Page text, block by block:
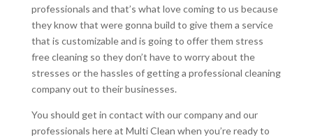
professionals and that’s what love coming to us because
they know that were gonna build to give them a service
that is customizable and is going to offer them stress
free cleaning so they don’t have to worry about the
stresses or the hassles of getting a professional cleaning
company out to their businesses.
You should get in contact with our company and our
professionals here at Multi Clean when you’re ready to